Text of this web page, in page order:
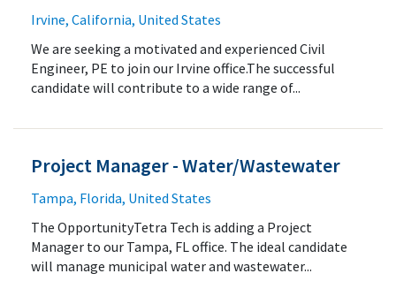
Irvine, California, United States
We are seeking a motivated and experienced Civil
Engineer, PE to join our Irvine office.The successful
candidate will contribute to a wide range of...
Project Manager - Water/Wastewater
Tampa, Florida, United States
The OpportunityTetra Tech is adding a Project
Manager to our Tampa, FL office. The ideal candidate
will manage municipal water and wastewater...